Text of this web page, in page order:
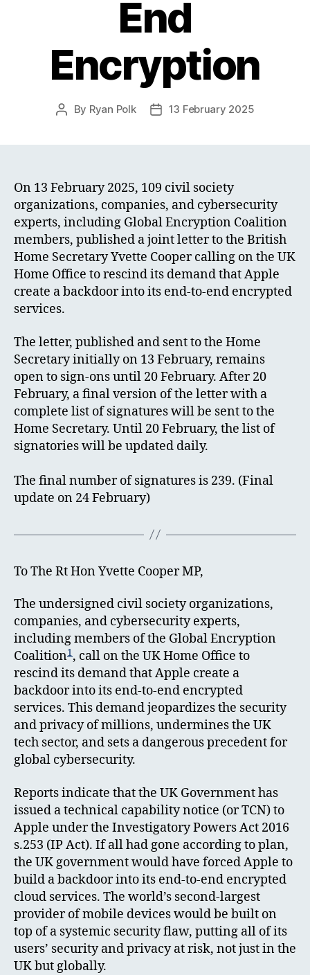
End
Encryption
Post
By Ryan Polk
Post13 February 2025
On 13 February 2025, 109 civil society
organizations, companies, and cybersecurity
experts, including Global Encryption Coalition
members, published a joint letter to the British
Home Secretary Yvette Cooper calling on the UK
Home Office to rescind its demand that Apple
create a backdoor into its end-to-end encrypted
services.
The letter, published and sent to the Home
Secretary initially on 13 February, remains
open to sign-ons until 20 February. After 20
February, a final version of the letter with a
complete list of signatures will be sent to the
Home Secretary. Until 20 February, the list of
signatories will be updated daily.
The final number of signatures is 239. (Final
update on 24 February)
To The Rt Hon Yvette Cooper MP,
The undersigned civil society organizations,
companies, and cybersecurity experts,
including members of the Global Encryption
Coalition1, call on the UK Home Office to
rescind its demand that Apple create a
backdoor into its end-to-end encrypted
services. This demand jeopardizes the security
and privacy of millions, undermines the UK
tech sector, and sets a dangerous precedent for
global cybersecurity.
Reports indicate that the UK Government has
issued a technical capability notice (or TCN) to
Apple under the Investigatory Powers Act 2016
s.253 (IP Act). If all had gone according to plan,
the UK government would have forced Apple to
build a backdoor into its end-to-end encrypted
cloud services. The world’s second-largest
provider of mobile devices would be built on
top of a systemic security flaw, putting all of its
users’ security and privacy at risk, not just in the
UK but globally.